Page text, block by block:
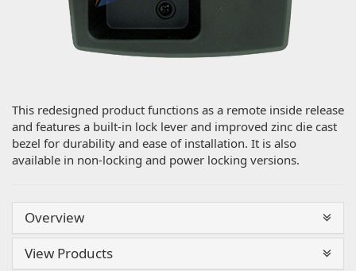
This redesigned product functions as a remote inside release
and features a built-in lock lever and improved zinc die cast
bezel for durability and ease of installation. It is also
available in non-locking and power locking versions.
Overview
View Products